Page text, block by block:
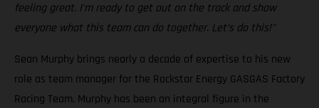
feeling great. I'm ready to get out on the track and show
everyone what this team can do together. Let’s do this!"
Sean Murphy brings nearly a decade of expertise to his new
role as team manager for the Rockstar Energy GASGAS Factory
Racing Team. Murphy has been an integral figure in the